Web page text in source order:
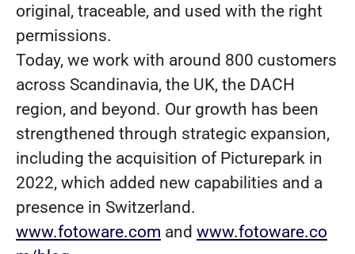
original, traceable, and used with the right
permissions.
Today, we work with around 800 customers
across Scandinavia, the UK, the DACH
region, and beyond. Our growth has been
strengthened through strategic expansion,
including the acquisition of Picturepark in
2022, which added new capabilities and a
presence in Switzerland.
www.fotoware.com and www.fotoware.co